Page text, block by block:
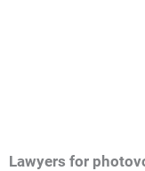
Lawyers for